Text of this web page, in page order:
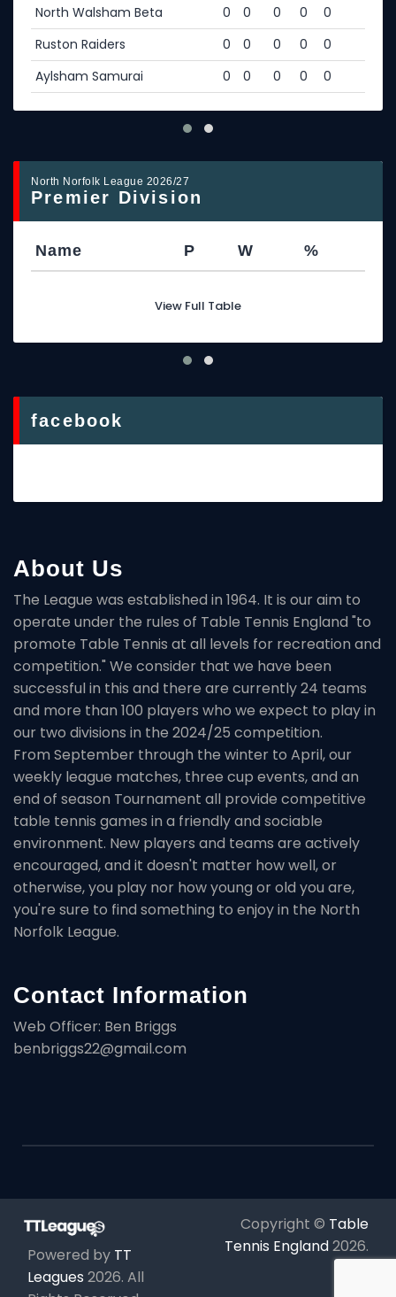
North Walsham Beta
0 0 0 0
0
Ruston Raiders
0 0 0 0
0
Aylsham Samurai
0 0 0 0 0
North Norfolk League 2026/27
Premier Division
Name P W %
View Full Table
facebook
About Us
The League was established in 1964. It is our aim to
operate under the rules of Table Tennis England "to
promote Table Tennis at all levels for recreation and
competition." We consider that we have been
successful in this and there are currently 24 teams
and more than 100 players who we expect to play in
our two divisions in the 2024/25 competition.
From September through the winter to April, our
weekly league matches, three cup events, and an
end of season Tournament all provide competitive
table tennis games in a friendly and sociable
environment. New players and teams are actively
encouraged, and it doesn't matter how well, or
otherwise, you play nor how young or old you are,
you're sure to find something to enjoy in the North
Norfolk League.
Contact Information
Web Officer: Ben Briggs
benbriggs22@gmail.com
Powered by TT
Leagues 2026. All
Copyright © Table
Tennis England2026.